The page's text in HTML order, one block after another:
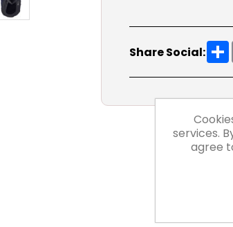
Share Social:
services.
agree